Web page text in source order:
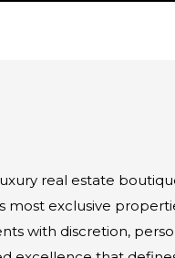
real estate
most exclusive
with discretion,